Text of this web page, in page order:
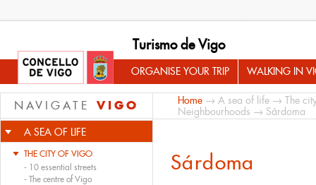
Turismo de Vigo
ORGANISE YOUR TRIP WALKING IN
NAVIGATE VIGO
A SEA OF LIFE
THE CITY OF VIGO
- 10 essential streets
- The centre of Vigo
Home → A sea of life → The
Neighbourhoods → Sárdoma
Sárdoma